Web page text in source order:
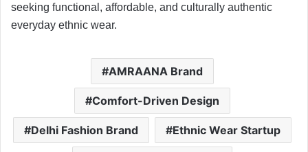
seeking functional, affordable, and culturally authentic
everyday ethnic wear.
AMRAANA Brand
Comfort-Driven Design
Delhi Fashion Brand Ethnic Wear Startup